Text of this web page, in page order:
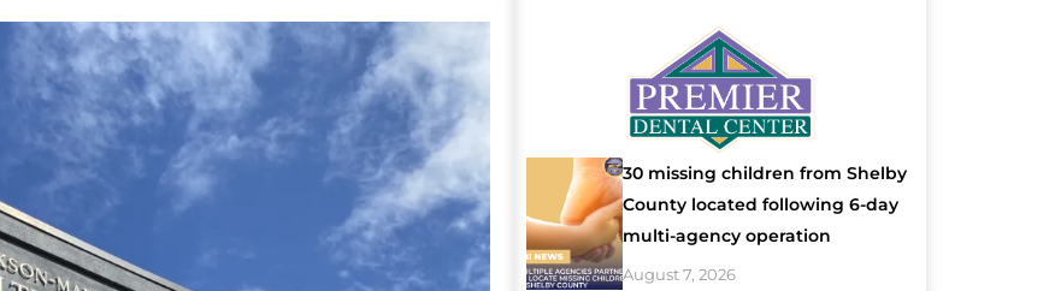
30 missing children from Shelby
County located following 6-day
multi-agency operation
August 7, 2026